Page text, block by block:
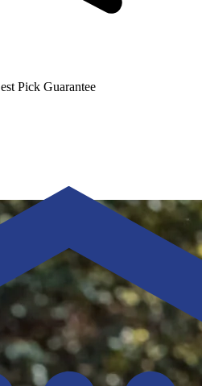
Pick Guarantee